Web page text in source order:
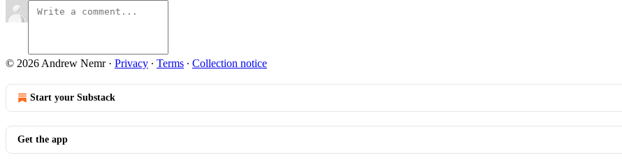
© 2026 Andrew Nemr· Privacy ∙ Terms ∙ Collection notice
Start your Substack
Get the app